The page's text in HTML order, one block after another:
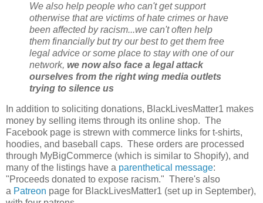
We also help people who can't get support
otherwise that are victims of hate crimes or have
been affected by racism...we can't often help
them financially but try our best to get them free
legal advice or some place to stay with one of our
network, we now also face a legal attack
ourselves from the right wing media outlets
trying to silence us
In addition to soliciting donations, BlackLivesMatter1 makes
money by selling items through its online shop. The
Facebook page is strewn with commerce links for t-shirts,
hoodies, and baseball caps. These orders are processed
through MyBigCommerce (which is similar to Shopify), and
many of the listings have a parenthetical message:
"Proceeds donated to expose racism." There's also
a Patreon page for BlackLivesMatter1 (set up in September),